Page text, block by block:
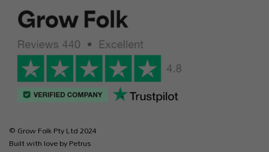
© Grow Folk Pty Ltd 2024
Built with love by Petrus